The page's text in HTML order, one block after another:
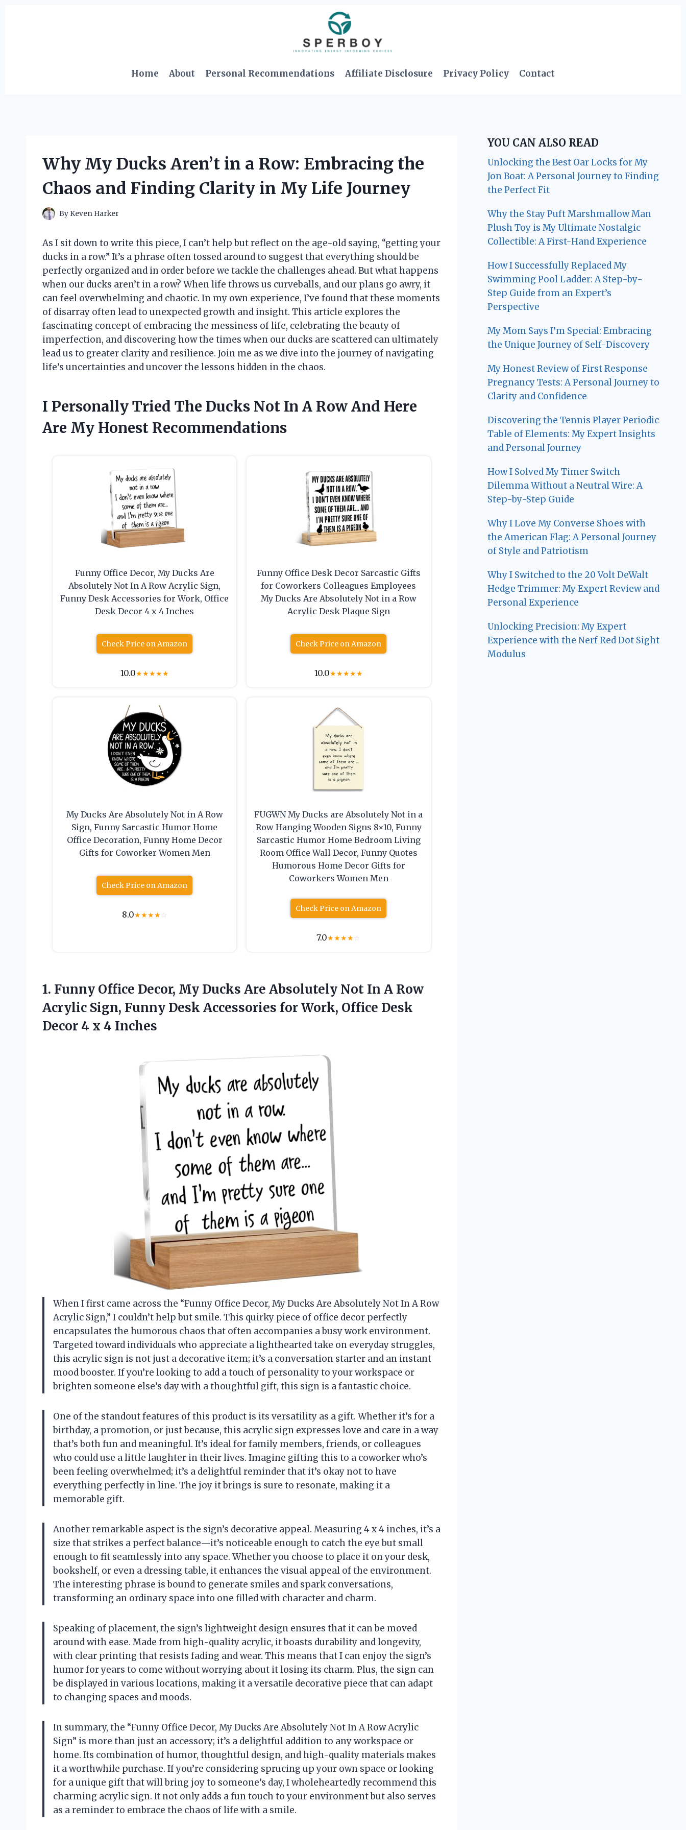
Home About Personal Recommendations Affiliate Disclosure Privacy Policy Contact
Why My Ducks Aren’t in a Row: Embracing the
Chaos and Finding Clarity in My Life Journey
By Keven Harker
As I sit down to write this piece, I can’t help but reflect on the age-old saying, “getting your
ducks in a row.” It’s a phrase often tossed around to suggest that everything should be
perfectly organized and in order before we tackle the challenges ahead. But what happens
when our ducks aren’t in a row? When life throws us curveballs, and our plans go awry, it
can feel overwhelming and chaotic. In my own experience, I’ve found that these moments
of disarray often lead to unexpected growth and insight. This article explores the
fascinating concept of embracing the messiness of life, celebrating the beauty of
imperfection, and discovering how the times when our ducks are scattered can ultimately
lead us to greater clarity and resilience. Join me as we dive into the journey of navigating
life’s uncertainties and uncover the lessons hidden in the chaos.
I Personally Tried The Ducks Not In A Row And Here
Are My Honest Recommendations
Funny Office Decor, My Ducks Are
Absolutely Not In A Row Acrylic Sign,
Funny Desk Accessories for Work, Office
Desk Decor 4 x 4 Inches
Check Price on Amazon
10.0★★★★★
Funny Office Desk Decor Sarcastic Gifts
for Coworkers Colleagues Employees
My Ducks Are Absolutely Not in a Row
Acrylic Desk Plaque Sign
Check Price on Amazon
10.0★★★★★
My Ducks Are Absolutely Not in A Row
Sign, Funny Sarcastic Humor Home
Office Decoration, Funny Home Decor
Gifts for Coworker Women Men
Check Price on Amazon
8.0★★★★☆
FUGWN My Ducks are Absolutely Not in a
Row Hanging Wooden Signs 8×10, Funny
Sarcastic Humor Home Bedroom Living
Room Office Wall Decor, Funny Quotes
Humorous Home Decor Gifts for
Coworkers Women Men
Check Price on Amazon
7.0★★★★☆
1. Funny Office Decor, My Ducks Are Absolutely Not In A Row
Acrylic Sign, Funny Desk Accessories for Work, Office Desk
Decor 4 x 4 Inches
When I first came across the “Funny Office Decor, My Ducks Are Absolutely Not In A Row
Acrylic Sign,” I couldn’t help but smile. This quirky piece of office decor perfectly
encapsulates the humorous chaos that often accompanies a busy work environment.
Targeted toward individuals who appreciate a lighthearted take on everyday struggles,
this acrylic sign is not just a decorative item; it’s a conversation starter and an instant
mood booster. If you’re looking to add a touch of personality to your workspace or
brighten someone else’s day with a thoughtful gift, this sign is a fantastic choice.
One of the standout features of this product is its versatility as a gift. Whether it’s for a
birthday, a promotion, or just because, this acrylic sign expresses love and care in a way
that’s both fun and meaningful. It’s ideal for family members, friends, or colleagues
who could use a little laughter in their lives. Imagine gifting this to a coworker who’s
been feeling overwhelmed; it’s a delightful reminder that it’s okay not to have
everything perfectly in line. The joy it brings is sure to resonate, making it a
memorable gift.
Another remarkable aspect is the sign’s decorative appeal. Measuring 4 x 4 inches, it’s a
size that strikes a perfect balance—it’s noticeable enough to catch the eye but small
enough to fit seamlessly into any space. Whether you choose to place it on your desk,
bookshelf, or even a dressing table, it enhances the visual appeal of the environment.
The interesting phrase is bound to generate smiles and spark conversations,
transforming an ordinary space into one filled with character and charm.
Speaking of placement, the sign’s lightweight design ensures that it can be moved
around with ease. Made from high-quality acrylic, it boasts durability and longevity,
with clear printing that resists fading and wear. This means that I can enjoy the sign’s
humor for years to come without worrying about it losing its charm. Plus, the sign can
be displayed in various locations, making it a versatile decorative piece that can adapt
to changing spaces and moods.
In summary, the “Funny Office Decor, My Ducks Are Absolutely Not In A Row Acrylic
Sign” is more than just an accessory; it’s a delightful addition to any workspace or
home. Its combination of humor, thoughtful design, and high-quality materials makes
it a worthwhile purchase. If you’re considering sprucing up your own space or looking
for a unique gift that will bring joy to someone’s day, I wholeheartedly recommend this
charming acrylic sign. It not only adds a fun touch to your environment but also serves
as a reminder to embrace the chaos of life with a smile.
YOU CAN ALSO READ
Unlocking the Best Oar Locks for My
Jon Boat: A Personal Journey to Finding
the Perfect Fit
Why the Stay Puft Marshmallow Man
Plush Toy is My Ultimate Nostalgic
Collectible: A First-Hand Experience
How I Successfully Replaced My
Swimming Pool Ladder: A Step-by-
Step Guide from an Expert’s
Perspective
My Mom Says I’m Special: Embracing
the Unique Journey of Self-Discovery
My Honest Review of First Response
Pregnancy Tests: A Personal Journey to
Clarity and Confidence
Discovering the Tennis Player Periodic
Table of Elements: My Expert Insights
and Personal Journey
How I Solved My Timer Switch
Dilemma Without a Neutral Wire: A
Step-by-Step Guide
Why I Love My Converse Shoes with
the American Flag: A Personal Journey
of Style and Patriotism
Why I Switched to the 20 Volt DeWalt
Hedge Trimmer: My Expert Review and
Personal Experience
Unlocking Precision: My Expert
Experience with the Nerf Red Dot Sight
Modulus